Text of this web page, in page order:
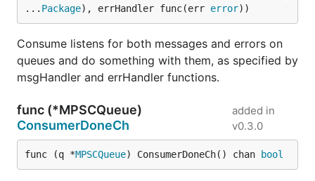
... Package), errHandler func(err error))
Consume listens for both messages and errors on
queues and do something with them, as specified by
msgHandler and errHandler functions.
func (*MPSCQueue)
ConsumerDoneCh
added in
v0.3.0
func (q *MPSCQueue) ConsumerDoneCh() chan bool